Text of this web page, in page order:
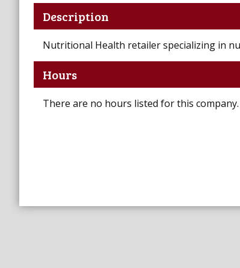
Description
Nutritional Health retailer specializing in
Hours
There are no hours listed for this company.